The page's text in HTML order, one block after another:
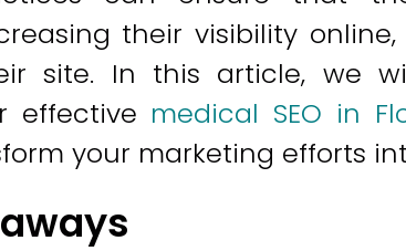
their visibility
site. In this article, we
effective medical SEO in
your marketing efforts